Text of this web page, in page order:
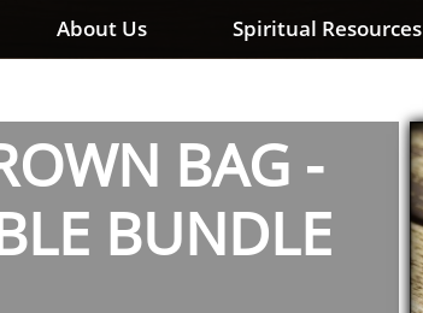
BAG -
BUNDLE
About Us Spiritual Resources